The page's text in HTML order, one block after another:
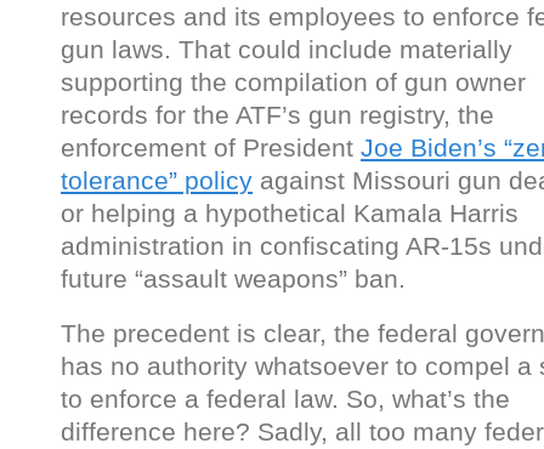
resources and its employees to enforce
gun laws. That could include materially
supporting the compilation of gun owner
records for the ATF’s gun registry, the
enforcement of President Joe Biden’s
tolerance” policy against Missouri gun
or helping a hypothetical Kamala Harris
administration in confiscating AR-15s
future “assault weapons” ban.
The precedent is clear, the federal
has no authority whatsoever to compel a
to enforce a federal law. So, what’s the
difference here? Sadly, all too many